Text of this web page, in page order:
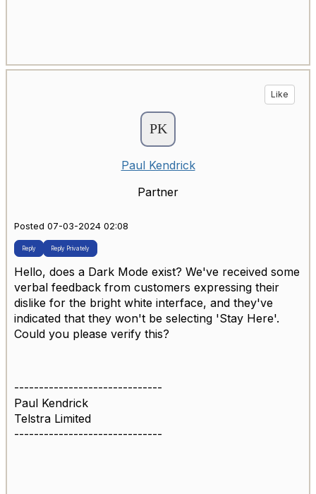
Like
Paul Kendrick
Partner
Posted 07-03-2024 02:08
Reply Reply Privately
Hello, does a Dark Mode exist? We've received some
verbal feedback from customers expressing their
dislike for the bright white interface, and they've
indicated that they won't be selecting 'Stay Here'.
Could you please verify this?
------------------------------
Paul Kendrick
Telstra Limited
------------------------------